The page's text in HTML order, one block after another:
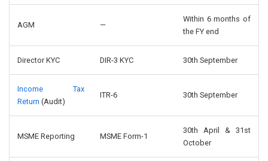
AGM —
Within 6 months of
the FY end
Director KYC DIR-3 KYC 30th September
Income Tax
Return (Audit)
ITR-6 30th September
MSME Reporting MSME Form-1
30th April & 31st
October